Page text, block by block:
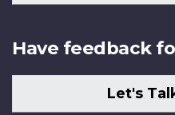
Have feedback
Let's